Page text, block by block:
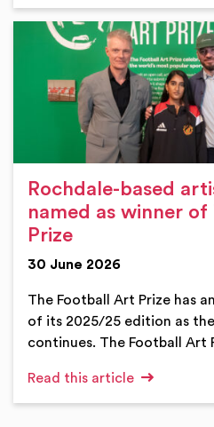
Rochdale-based
named as winner
Prize
30 June 2026
The Football Art Prize has
of its 2025/25 edition as the
continues. The Football Art
Read this article